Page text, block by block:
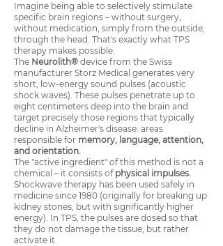
Imagine being able to selectively stimulate
specific brain regions – without surgery,
without medication, simply from the outside,
through the head. That's exactly what TPS
therapy makes possible.
The Neurolith® device from the Swiss
manufacturer Storz Medical generates very
short, low-energy sound pulses (acoustic
shock waves). These pulses penetrate up to
eight centimeters deep into the brain and
target precisely those regions that typically
decline in Alzheimer's disease: areas
responsible for memory, language, attention,
and orientation.
The "active ingredient" of this method is not a
chemical – it consists of physical impulses.
Shockwave therapy has been used safely in
medicine since 1980 (originally for breaking up
kidney stones, but with significantly higher
energy). In TPS, the pulses are dosed so that
they do not damage the tissue, but rather
activate it.